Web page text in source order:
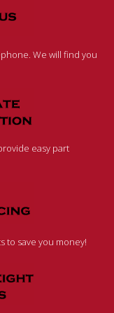
We will find you
easy part
to save you money!